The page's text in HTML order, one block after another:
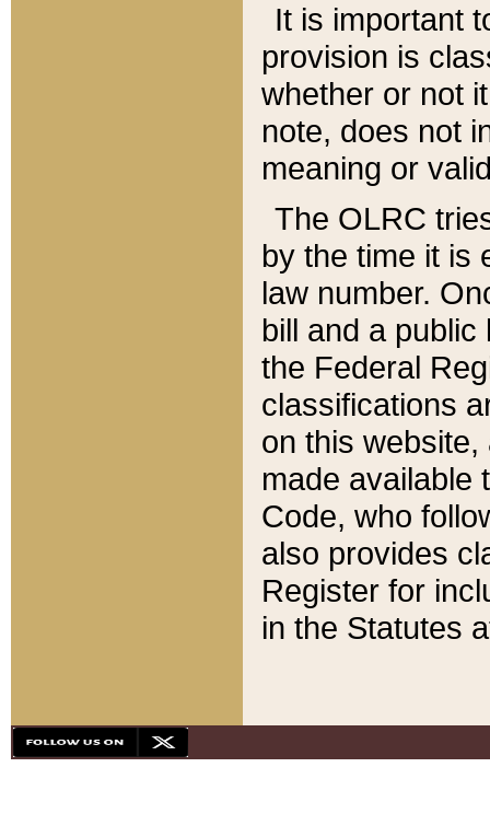
It is important
provision is
whether or not
note, does not
meaning or
The OLRC
by the time it is
law number.
bill and a
the Federal
classifications
on this
made available
Code, who
also provides
Register for
in the Statutes